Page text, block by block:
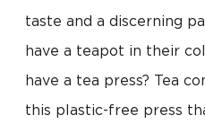
taste and a discerning
have a teapot in their
have a tea press? Tea
this plastic-free press